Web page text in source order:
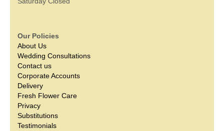
Our Policies
About Us
Wedding Consultations
Contact us
Corporate Accounts
Delivery
Fresh Flower Care
Privacy
Substitutions
Testimonials